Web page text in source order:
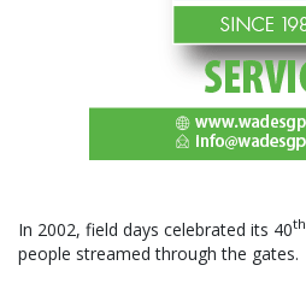
In 2002, field days celebrated its 40th
people streamed through the gates.